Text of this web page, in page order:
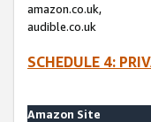
amazon.co.uk,
audible.co.uk
SCHEDULE 4:
Amazon Site